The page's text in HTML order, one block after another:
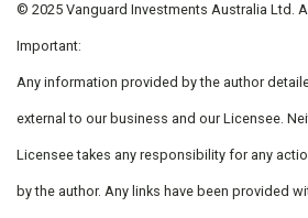
© 2025 Vanguard Investments Australia Ltd.
Important:
Any information provided by the author
external to our business and our Licensee.
Licensee takes any responsibility for any
by the author. Any links have been provided